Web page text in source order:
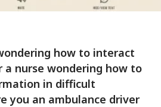
how to interact
nurse wondering how to
in difficult
you an ambulance driver